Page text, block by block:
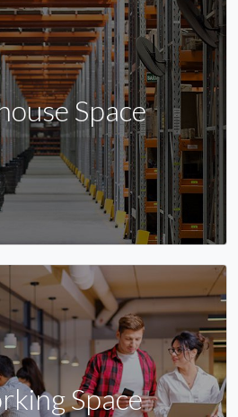
Space
Space